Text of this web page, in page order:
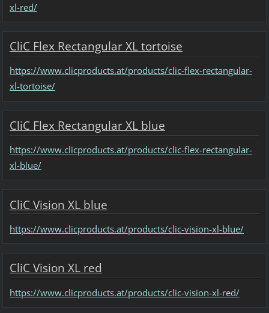
xl-red/
CliC Flex Rectangular XL tortoise
https://www.clicproducts.at/products/clic-flex-rectangular-
xl-tortoise/
CliC Flex Rectangular XL blue
https://www.clicproducts.at/products/clic-flex-rectangular-
xl-blue/
CliC Vision XL blue
https://www.clicproducts.at/products/clic-vision-xl-blue/
CliC Vision XL red
https://www.clicproducts.at/products/clic-vision-xl-red/